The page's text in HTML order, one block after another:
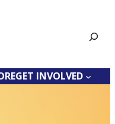
GET INVOLVED